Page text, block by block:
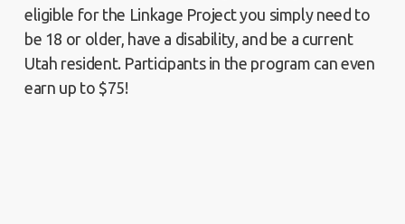
eligible for the Linkage Project you simply need to
be 18 or older, have a disability, and be a current
Utah resident. Participants in the program can even
earn up to $75!